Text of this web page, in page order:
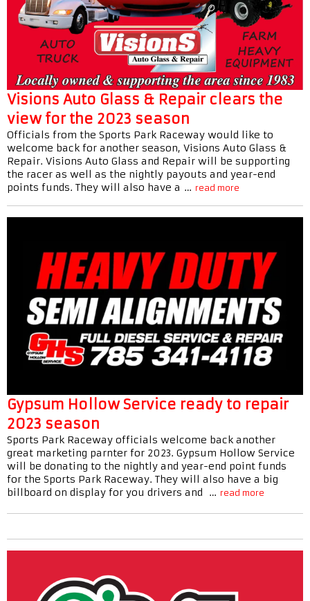
Visions Auto Glass & Repair clears the
view for the 2023 season
Officials from the Sports Park Raceway would like to
welcome back for another season, Visions Auto Glass &
Repair. Visions Auto Glass and Repair will be supporting
the racer as well as the nightly payouts and year-end
points funds. They will also have a … read more
Gypsum Hollow Service ready to repair
2023 season
Sports Park Raceway officials welcome back another
great marketing parnter for 2023. Gypsum Hollow Service
will be donating to the nightly and year-end point funds
for the Sports Park Raceway. They will also have a big
billboard on display for you drivers and … read more